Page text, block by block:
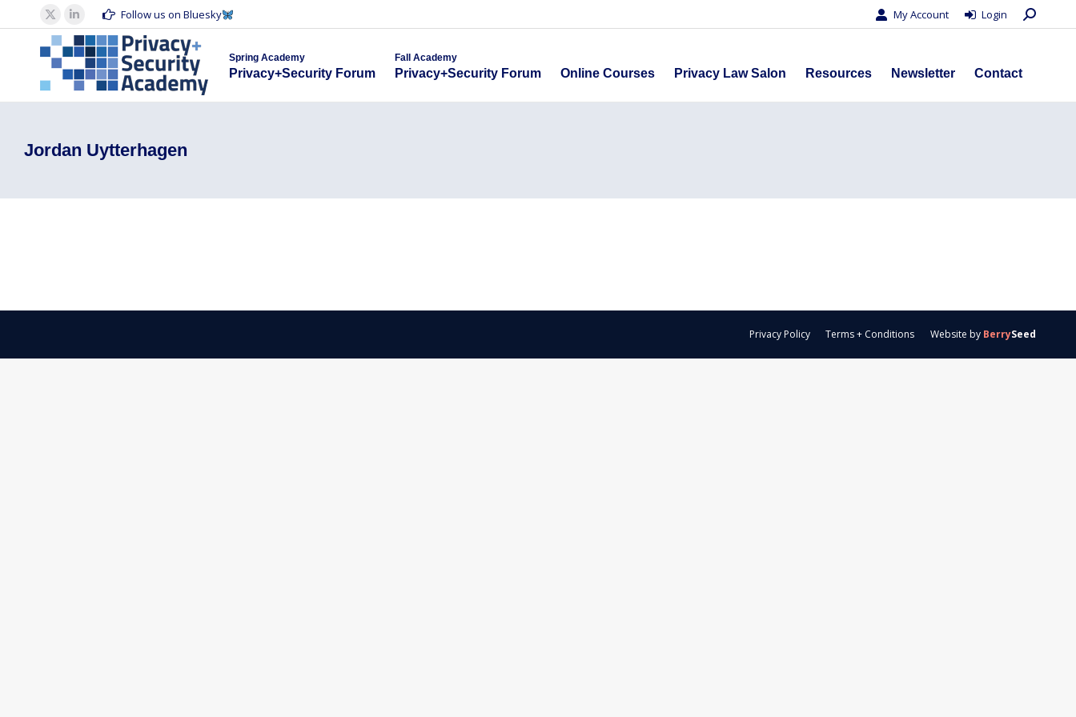
X
page
opens
in
new
Linkedin
page
opens
in
new
Follow us on Bluesky My Account Login Search:
Spring Academy
Privacy+Security Forum
Fall Academy
Privacy+Security Forum Online Courses Privacy Law Salon Resources Newsletter Contact
Jordan Uytterhagen
Privacy Policy Terms + Conditions Website by BerrySeed
Privacy+Security Forum Privacy+Security Forum Online Courses Privacy Law Salon Resources Newsletter
Contact